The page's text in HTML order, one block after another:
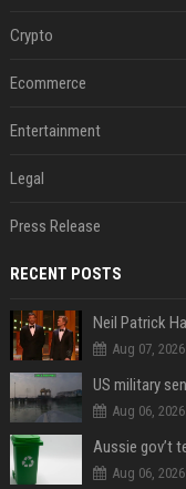
Crypto
Ecommerce
Entertainment
Legal
Press Release
RECENT POSTS
Aug 07, 2026
Aug 06, 2026
Aug 06, 2026